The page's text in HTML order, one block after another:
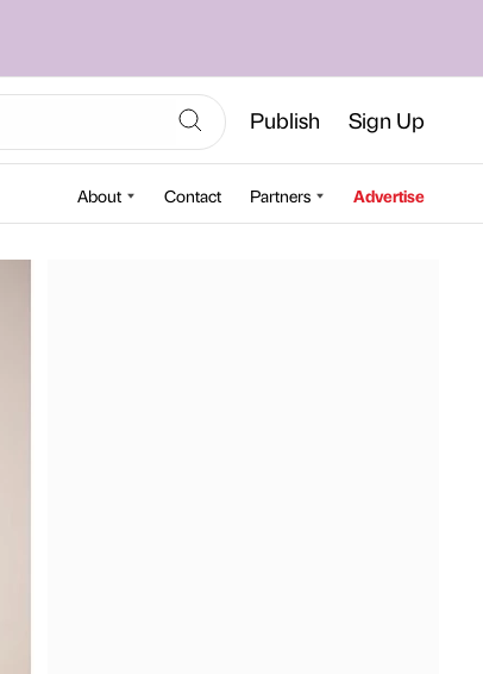
Publish Sign Up
About Contact Partners Advertise